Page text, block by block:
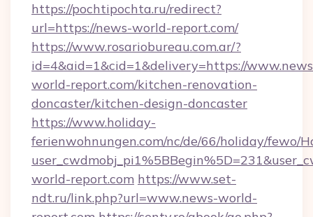
https://pochtipochta.ru/redirect?
url=https://news-world-report.com/
https://www.rosariobureau.com.ar/?
id=4&aid=1&cid=1&delivery=https://
world-report.com/kitchen-renovation-
doncaster/kitchen-design-doncaster
https://www.holiday-
ferienwohnungen.com/nc/de/66/holiday/fewo/
world-report.com https://www.set-
ndt.ru/link.php?url=www.news-world-